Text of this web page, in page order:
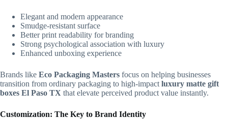
Elegant and modern appearance
Smudge-resistant surface
Better print readability for branding
Strong psychological association with luxury
Enhanced unboxing experience
Brands like Eco Packaging Masters focus on helping businesses
transition from ordinary packaging to high-impact luxury matte gift
boxes El Paso TX that elevate perceived product value instantly.
Customization: The Key to Brand Identity